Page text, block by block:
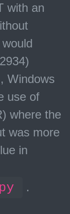
with an
Windows
use of
where the
was more
in
.